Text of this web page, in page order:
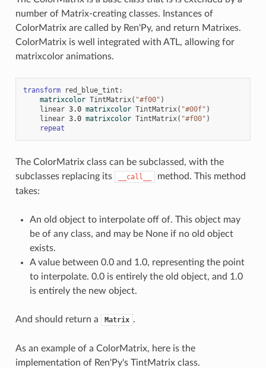
number of Matrix-creating classes. Instances of
ColorMatrix are called by Ren'Py, and return Matrixes.
ColorMatrix is well integrated with ATL, allowing for
matrixcolor animations.
transform red_blue_tint :
matrixcolor TintMatrix( "#f00" )
linear 3.0 matrixcolor TintMatrix( "#00f" )
linear 3.0 matrixcolor TintMatrix( "#f00" )
repeat
The ColorMatrix class can be subclassed, with the
subclasses replacing its
__call__
method. This method
takes:
An old object to interpolate off of. This object may
be of any class, and may be None if no old object
exists.
A value between 0.0 and 1.0, representing the point
to interpolate. 0.0 is entirely the old object, and 1.0
is entirely the new object.
And should return a Matrix .
As an example of a ColorMatrix, here is the
implementation of Ren'Py's TintMatrix class.